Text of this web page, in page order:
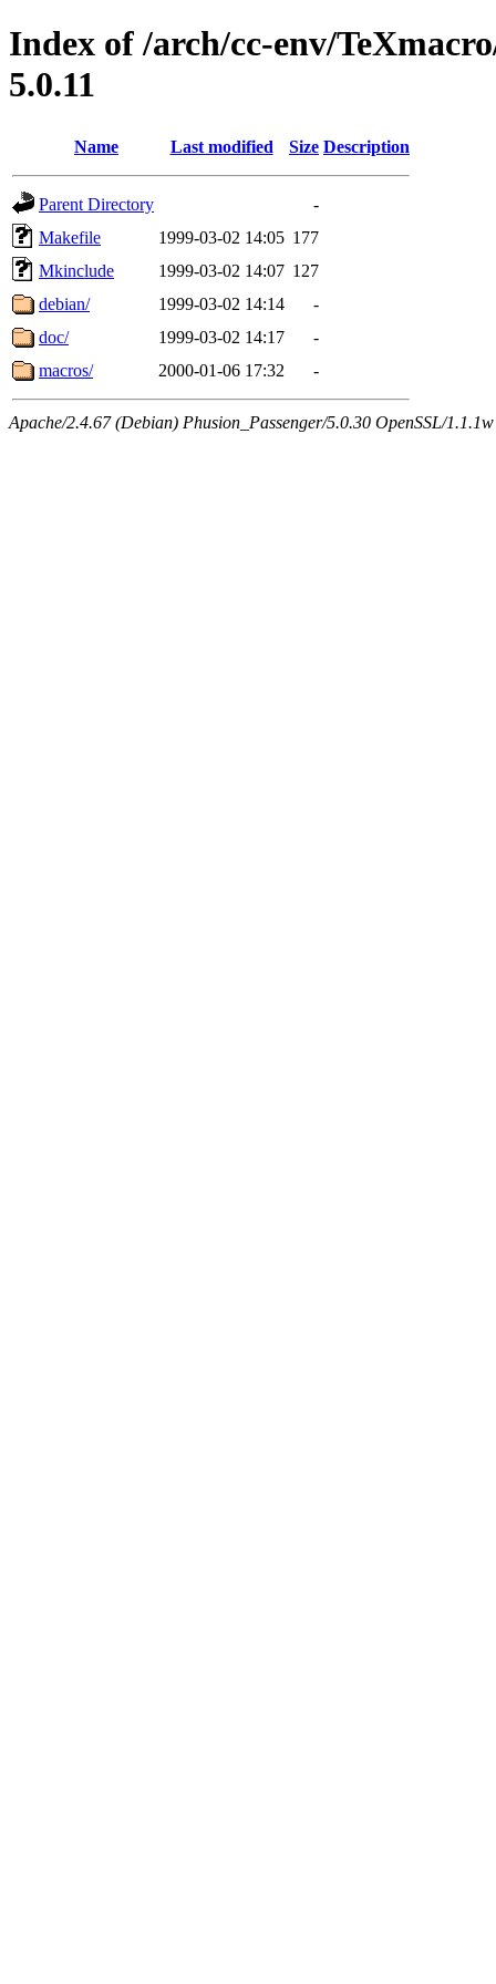
Index of /arch/cc-env/
5.0.11
Name Last modified Size Description
Parent Directory
-
Makefile
1999-03-02 14:05 177
Mkinclude
1999-03-02 14:07 127
debian/
1999-03-02 14:14
-
doc/
1999-03-02 14:17
-
macros/
2000-01-06 17:32 -
Apache/2.4.67 (Debian) Phusion_Passenger/5.0.30 OpenSSL/